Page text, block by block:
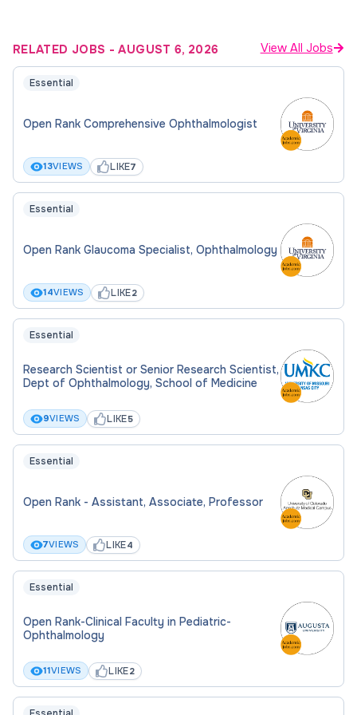
RELATED JOBS -AUGUST 6, 2026 View All Jobs
Essential
Open Rank Comprehensive Ophthalmologist
13VIEWS LIKE7
Essential
Open Rank Glaucoma Specialist, Ophthalmology
14VIEWS LIKE2
Essential
Research Scientist or Senior Research Scientist,
Dept of Ophthalmology, School of Medicine
9VIEWS LIKE5
Essential
Open Rank - Assistant, Associate, Professor
7VIEWS LIKE4
Essential
Open Rank-Clinical Faculty in Pediatric-
Ophthalmology
11VIEWS LIKE2